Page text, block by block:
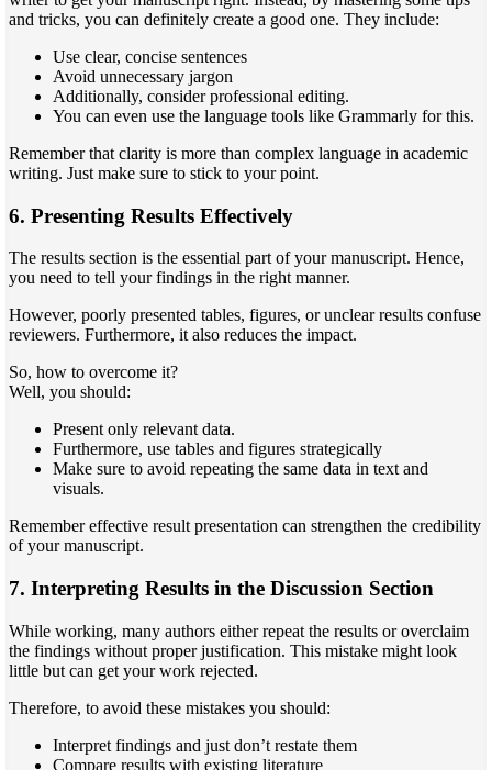
and tricks, you can definitely create a good one. They include:
Use clear, concise sentences
Avoid unnecessary jargon
Additionally, consider professional editing.
You can even use the language tools like Grammarly for this.
Remember that clarity is more than complex language in academic
writing. Just make sure to stick to your point.
6. Presenting Results Effectively
The results section is the essential part of your manuscript. Hence,
you need to tell your findings in the right manner.
However, poorly presented tables, figures, or unclear results confuse
reviewers. Furthermore, it also reduces the impact.
So, how to overcome it?
Well, you should:
Present only relevant data.
Furthermore, use tables and figures strategically
Make sure to avoid repeating the same data in text and
visuals.
Remember effective result presentation can strengthen the credibility
of your manuscript.
7. Interpreting Results in the Discussion Section
While working, many authors either repeat the results or overclaim
the findings without proper justification. This mistake might look
little but can get your work rejected.
Therefore, to avoid these mistakes you should:
Interpret findings and just don’t restate them
Compare results with existing literature